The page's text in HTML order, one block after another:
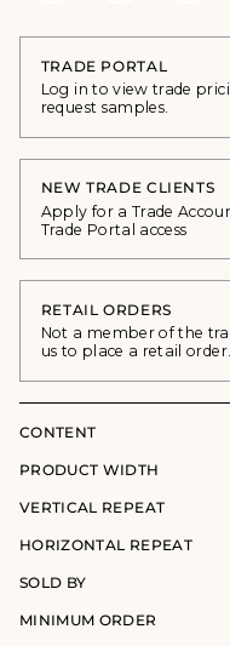
TRADE PORTAL
Log in to view trade
request samples.
NEW TRADE CLIENTS
Apply for a Trade
Trade Portal access
RETAIL ORDERS
Not a member of the
us to place a retail order.
CONTENT
PRODUCT WIDTH
VERTICAL REPEAT
HORIZONTAL REPEAT
SOLD BY
MINIMUM ORDER